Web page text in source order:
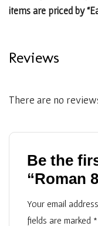
items are priced by
Reviews
There are no
Be the
“Roman
Your email
fields are marked *